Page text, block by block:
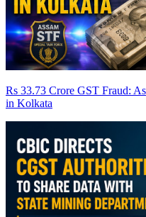
Rs 33.73 Crore GST Fraud:
in Kolkata